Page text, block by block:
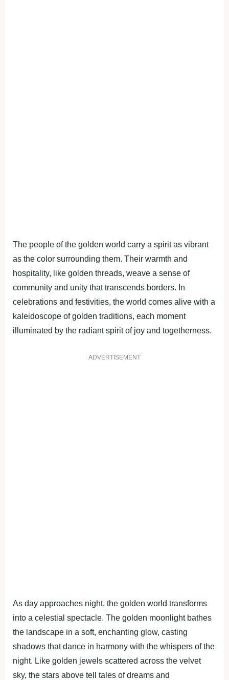
The people of the golden world carry a spirit as vibrant
as the color surrounding them. Their warmth and
hospitality, like golden threads, weave a sense of
community and unity that transcends borders. In
celebrations and festivities, the world comes alive with a
kaleidoscope of golden traditions, each moment
illuminated by the radiant spirit of joy and togetherness.
ADVERTISEMENT
As day approaches night, the golden world transforms
into a celestial spectacle. The golden moonlight bathes
the landscape in a soft, enchanting glow, casting
shadows that dance in harmony with the whispers of the
night. Like golden jewels scattered across the velvet
sky, the stars above tell tales of dreams and